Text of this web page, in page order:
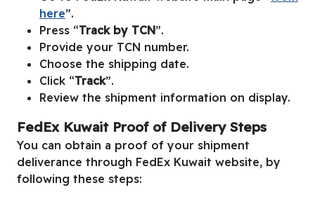
here”.
Press “Track by TCN”.
Provide your TCN number.
Choose the shipping date.
Click “Track”.
Review the shipment information on display.
FedEx Kuwait Proof of Delivery Steps
You can obtain a proof of your shipment
deliverance through FedEx Kuwait website, by
following these steps: